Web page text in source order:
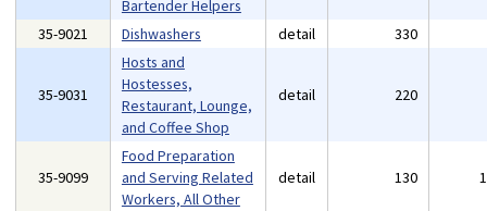
Bartender Helpers
35-9021 Dishwashers detail 330
35-9031
Hosts and
Hostesses,
Restaurant, Lounge,
and Coffee Shop
detail 220
35-9099
Food Preparation
and Serving Related
Workers, All Other
detail 130